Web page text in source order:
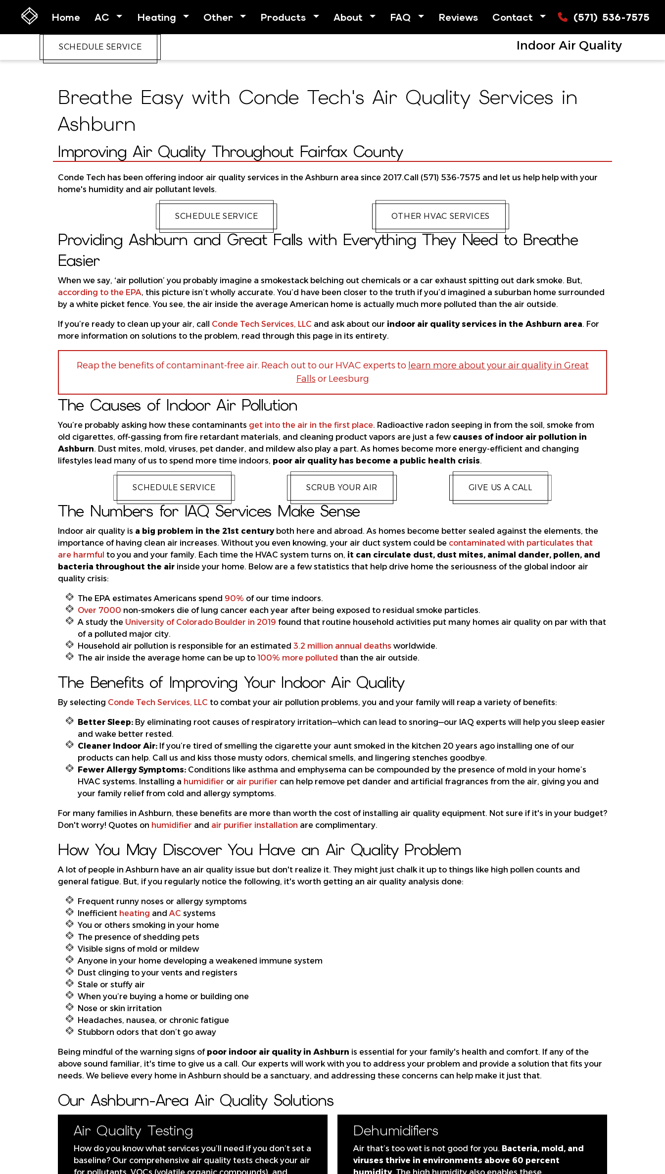
(571) 536-7575
Home AC Heating Other Products About FAQ Reviews Contact
SCHEDULE SERVICE Indoor Air Quality
Breathe Easy with Conde Tech's Air Quality Services in
Ashburn
Improving Air Quality Throughout Fairfax County
Conde Tech has been offering indoor air quality services in the Ashburn area since 2017.Call (571) 536-7575 and let us help help with your
home's humidity and air pollutant levels.
SCHEDULE SERVICE OTHER HVAC SERVICES
Providing Ashburn and Great Falls with Everything They Need to Breathe
Easier
When we say, ‘air pollution’ you probably imagine a smokestack belching out chemicals or a car exhaust spitting out dark smoke. But,
according to the EPA, this picture isn’t wholly accurate. You’d have been closer to the truth if you’d imagined a suburban home surrounded
by a white picket fence. You see, the air inside the average American home is actually much more polluted than the air outside.
If you’re ready to clean up your air, call Conde Tech Services, LLC and ask about our indoor air quality services in the Ashburn area. For
more information on solutions to the problem, read through this page in its entirety.
Reap the benefits of contaminant-free air. Reach out to our HVAC experts to learn more about your air quality in Great
Falls or Leesburg
The Causes of Indoor Air Pollution
You’re probably asking how these contaminants get into the air in the first place. Radioactive radon seeping in from the soil, smoke from
old cigarettes, off-gassing from fire retardant materials, and cleaning product vapors are just a few causes of indoor air pollution in
Ashburn. Dust mites, mold, viruses, pet dander, and mildew also play a part. As homes become more energy-efficient and changing
lifestyles lead many of us to spend more time indoors, poor air quality has become a public health crisis.
SCHEDULE SERVICE SCRUB YOUR AIR GIVE US A CALL
The Numbers for IAQ Services Make Sense
Indoor air quality is a big problem in the 21st centuryboth here and abroad. As homes become better sealed against the elements, the
importance of having clean air increases. Without you even knowing, your air duct system could be contaminated with particulates that
are harmful to you and your family. Each time the HVAC system turns on, it can circulate dust, dust mites, animal dander, pollen, and
bacteria throughout the air inside your home. Below are a few statistics that help drive home the seriousness of the global indoor air
quality crisis:
The EPA estimates Americans spend 90% of our time indoors.
Over 7000 non-smokers die of lung cancer each year after being exposed to residual smoke particles.
A study the University of Colorado Boulder in 2019 found that routine household activities put many homes air quality on par with that
of a polluted major city.
Household air pollution is responsible for an estimated 3.2 million annual deaths worldwide.
The air inside the average home can be up to 100% more polluted than the air outside.
The Benefits of Improving Your Indoor Air Quality
By selecting Conde Tech Services, LLC to combat your air pollution problems, you and your family will reap a variety of benefits:
Better Sleep: By eliminating root causes of respiratory irritation—which can lead to snoring—our IAQ experts will help you sleep easier
and wake better rested.
Cleaner Indoor Air: If you’re tired of smelling the cigarette your aunt smoked in the kitchen 20 years ago installing one of our
products can help. Call us and kiss those musty odors, chemical smells, and lingering stenches goodbye.
Fewer Allergy Symptoms: Conditions like asthma and emphysema can be compounded by the presence of mold in your home’s
HVAC systems. Installing a humidifier or air purifier can help remove pet dander and artificial fragrances from the air, giving you and
your family relief from cold and allergy symptoms.
For many families in Ashburn, these benefits are more than worth the cost of installing air quality equipment. Not sure if it's in your budget?
Don't worry! Quotes on humidifier and air purifier installation are complimentary.
How You May Discover You Have an Air Quality Problem
A lot of people in Ashburn have an air quality issue but don't realize it. They might just chalk it up to things like high pollen counts and
general fatigue. But, if you regularly notice the following, it's worth getting an air quality analysis done:
Frequent runny noses or allergy symptoms
Inefficient heating andAC systems
You or others smoking in your home
The presence of shedding pets
Visible signs of mold or mildew
Anyone in your home developing a weakened immune system
Dust clinging to your vents and registers
Stale or stuffy air
When you’re buying a home or building one
Nose or skin irritation
Headaches, nausea, or chronic fatigue
Stubborn odors that don’t go away
Being mindful of the warning signs of poor indoor air quality in Ashburn is essential for your family's health and comfort. If any of the
above sound familiar, it's time to give us a call. Our experts will work with you to address your problem and provide a solution that fits your
needs. We believe every home in Ashburn should be a sanctuary, and addressing these concerns can help make it just that.
Our Ashburn-Area Air Quality Solutions
Air Quality Testing
How do you know what services you’ll need if you don’t set a
baseline? Our comprehensive air quality tests check your air
Dehumidifiers
Air that’s too wet is not good for you. Bacteria, mold, and
viruses thrive in environments above 60 percent